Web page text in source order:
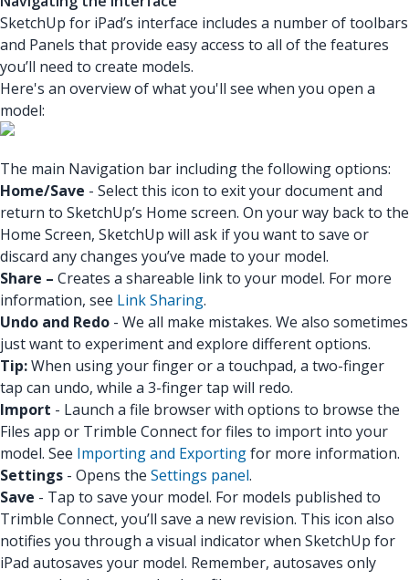
SketchUp for iPad’s interface includes a number of toolbars
and Panels that provide easy access to all of the features
you’ll need to create models.
Here's an overview of what you'll see when you open a
model:
The main Navigation bar including the following options:
Home/Save - Select this icon to exit your document and
return to SketchUp’s Home screen. On your way back to the
Home Screen, SketchUp will ask if you want to save or
discard any changes you’ve made to your model.
Share – Creates a shareable link to your model. For more
information, see Link Sharing.
Undo and Redo - We all make mistakes. We also sometimes
just want to experiment and explore different options.
Tip:When using your finger or a touchpad, a two-finger
tap can undo, while a 3-finger tap will redo.
Import - Launch a file browser with options to browse the
Files app or Trimble Connect for files to import into your
model. See Importing and Exportingfor more information.
Settings - Opens the Settings panel.
Save - Tap to save your model. For models published to
Trimble Connect, you’ll save a new revision. This icon also
notifies you through a visual indicator when SketchUp for
iPad autosaves your model. Remember, autosaves only